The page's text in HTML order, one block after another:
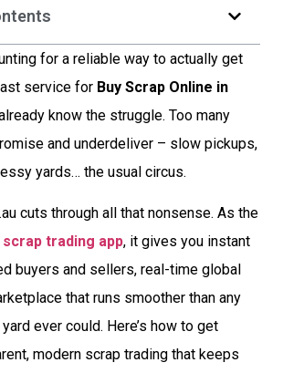
for a reliable way to actually get
service for Buy Scrap Online in
know the struggle. Too many
and underdeliver – slow pickups,
yards… the usual circus.
cuts through all that nonsense. As the
trading app, it gives you instant
buyers and sellers, real-time global
that runs smoother than any
ever could. Here’s how to get
modern scrap trading that keeps